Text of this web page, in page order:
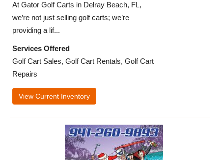
At Gator Golf Carts in Delray Beach, FL,
we’re not just selling golf carts; we’re
providing a lif...
Services Offered
Golf Cart Sales, Golf Cart Rentals, Golf Cart
Repairs
View Current Inventory